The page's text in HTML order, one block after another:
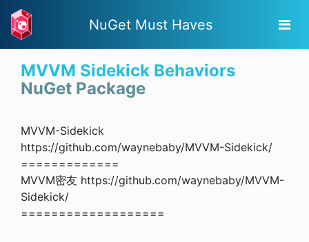
NuGet Must Haves
MVVM Sidekick Behaviors
NuGet Package
MVVM-Sidekick
https://github.com/waynebaby/MVVM-Sidekick/
=============
MVVM密友 https://github.com/waynebaby/MVVM-
Sidekick/
===================